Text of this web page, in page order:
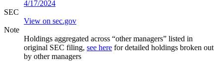
4/17/2024
SEC
View on sec.gov
Note
Holdings aggregated across “other managers” listed in
original SEC filing, see here for detailed holdings broken out
by other managers